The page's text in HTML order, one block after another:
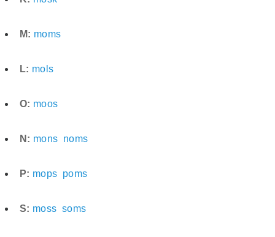
M: moms
L: mols
O: moos
N: mons noms
P: mops poms
S: moss soms